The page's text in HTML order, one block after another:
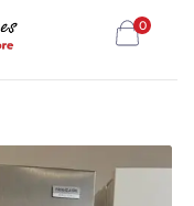
0